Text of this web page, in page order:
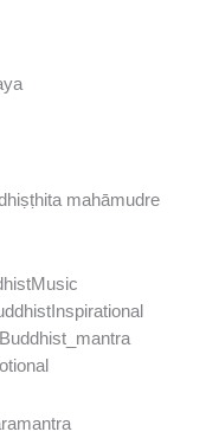
mahāmudre